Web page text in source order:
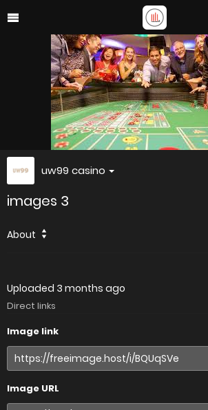
uw99 casino
images 3
About
Uploaded 3 months ago
Direct links
Image link
Image URL